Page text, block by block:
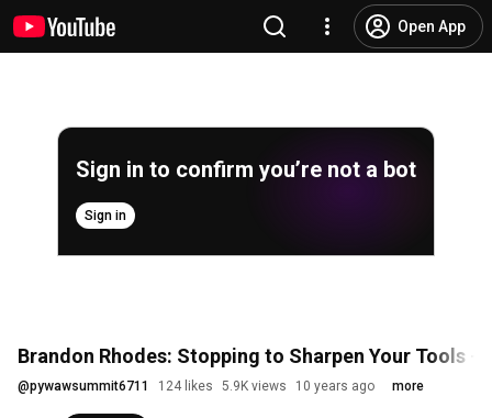
Open App
Sign in to confirm you’re not a bot
Sign in
Brandon Rhodes: Stopping to Sharpen Your Tools -
@pywawsummit6711 124 likes 5.9K views 10 years ago more